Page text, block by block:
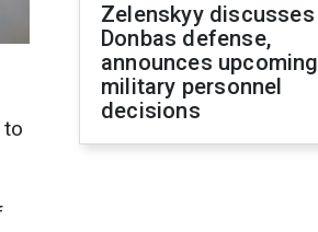
to
Zelenskyy discusses
Donbas defense,
announces upcoming
military personnel
decisions